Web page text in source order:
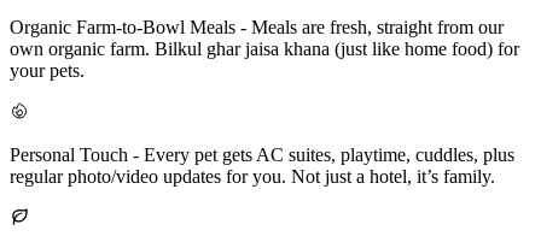
Organic Farm-to-Bowl Meals - Meals are fresh, straight from our
own organic farm. Bilkul ghar jaisa khana (just like home food) for
your pets.
Personal Touch - Every pet gets AC suites, playtime, cuddles, plus
regular photo/video updates for you. Not just a hotel, it’s family.